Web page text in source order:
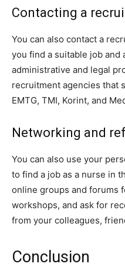
Contacting a
You can also contact a
you find a suitable job and
administrative and legal
recruitment agencies that
EMTG, TMI, Korint, and
Networking and
You can also use your
to find a job as a nurse in
online groups and forums
workshops, and ask for
from your colleagues,
Conclusion